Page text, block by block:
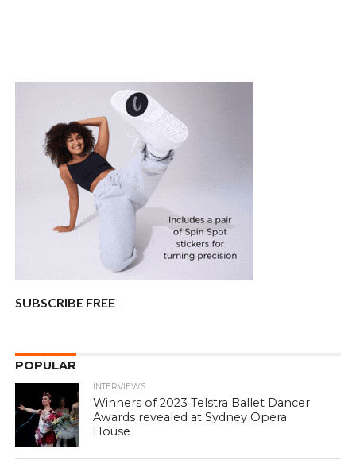
SUBSCRIBE FREE
POPULAR
INTERVIEWS
Winners of 2023 Telstra Ballet Dancer
Awards revealed at Sydney Opera
House